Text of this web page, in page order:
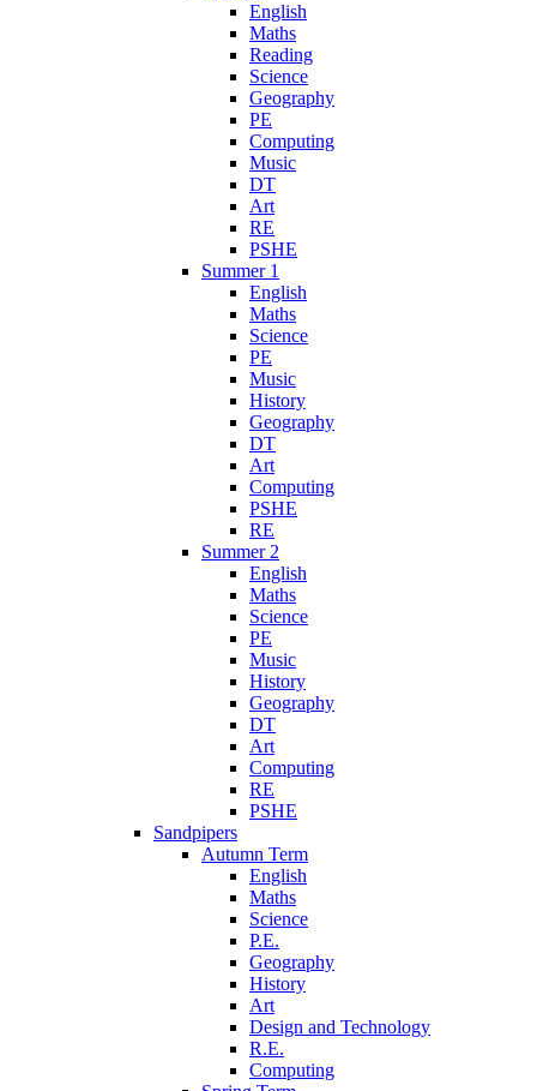
English
Maths
Reading
Science
Geography
PE
Computing
Music
DT
Art
RE
PSHE
Summer 1
English
Maths
Science
PE
Music
History
Geography
DT
Art
Computing
PSHE
RE
Summer 2
English
Maths
Science
PE
Music
History
Geography
DT
Art
Computing
RE
PSHE
Sandpipers
Autumn Term
English
Maths
Science
P.E.
Geography
History
Art
Design and Technology
R.E.
Computing